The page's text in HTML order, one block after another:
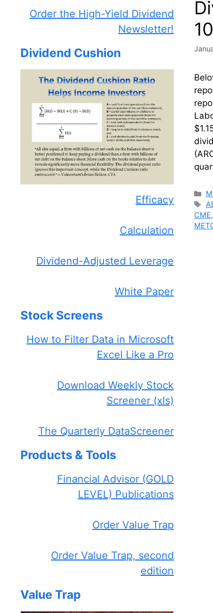
10
CME,
Order the High-Yield Dividend
Newsletter!
Dividend Cushion
Efficacy
Calculation
Dividend-Adjusted Leverage
White Paper
Stock Screens
How to Filter Data in Microsoft
Excel Like a Pro
Download Weekly Stock
Screener (xls)
The Quarterly DataScreener
Products & Tools
Financial Advisor (GOLD
LEVEL) Publications
Order Value Trap
Order Value Trap, second
edition
Value Trap